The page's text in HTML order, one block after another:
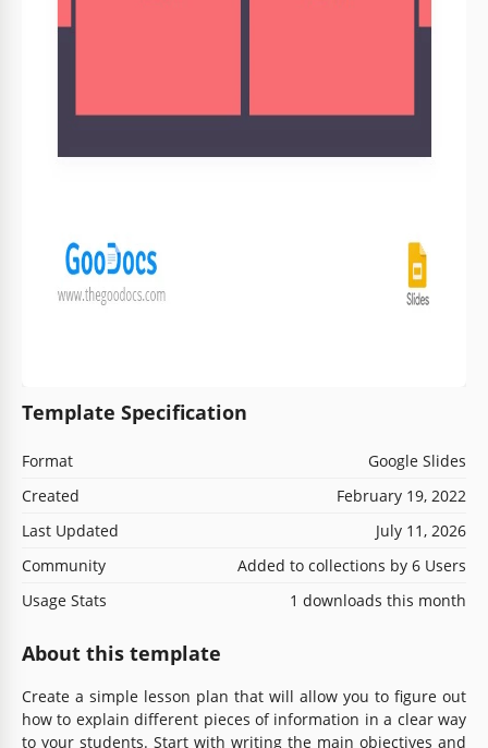
Template Specification
Format
Google Slides
Created
February 19, 2022
Last Updated
July 11, 2026
Community
Added to collections by 6 Users
Usage Stats
1 downloads this month
About this template
Create a simple lesson plan that will allow you to figure out
how to explain different pieces of information in a clear way
to your students. Start with writing the main objectives and